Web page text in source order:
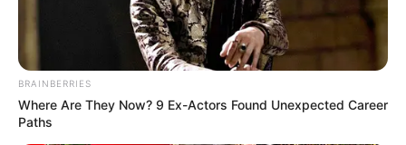
BRAINBERRIES
Where Are They Now? 9 Ex-Actors Found Unexpected Career
Paths